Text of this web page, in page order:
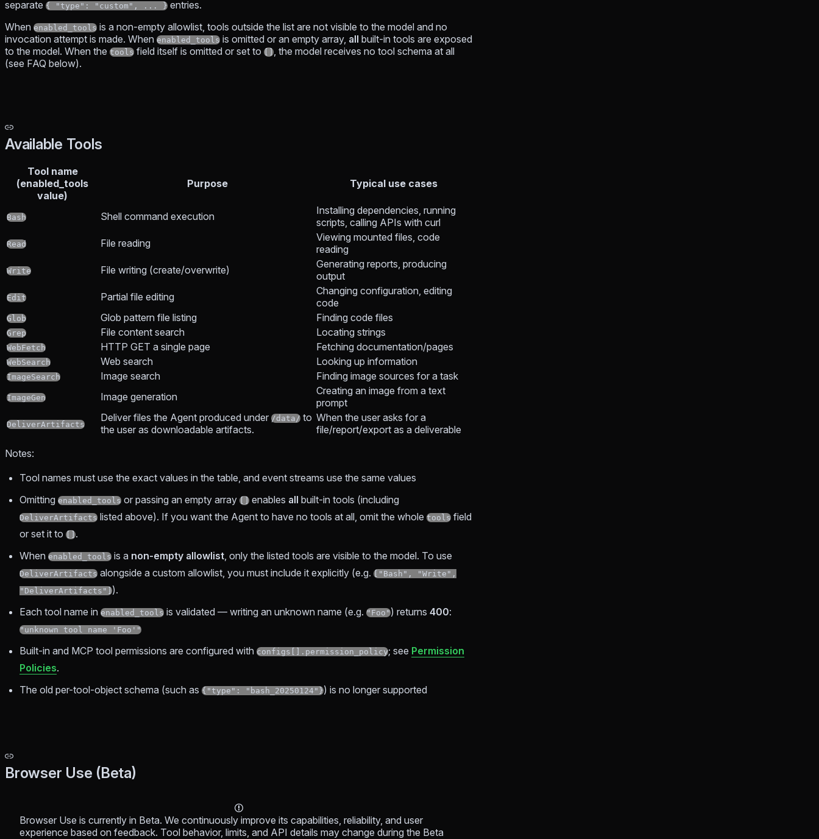
separate { "type": "custom", ... } entries.
When enabled_tools is a non-empty allowlist, tools outside the list are not visible to the model and no
invocation attempt is made. When enabled_tools is omitted or an empty array, all built-in tools are exposed
to the model. When the tools field itself is omitted or set to [] , the model receives no tool schema at all
(see FAQ below).
Available Tools
Tool name
(enabled_tools
value)
Purpose Typical use cases
Bash Shell command execution
Installing dependencies, running
scripts, calling APIs with curl
Read File reading
Viewing mounted files, code
reading
Write File writing (create/overwrite)
Generating reports, producing
output
Edit Partial file editing
Changing configuration, editing
code
Glob Glob pattern file listing Finding code files
Grep File content search Locating strings
WebFetch HTTP GET a single page Fetching documentation/pages
WebSearch Web search Looking up information
ImageSearch Image search Finding image sources for a task
ImageGen Image generation
Creating an image from a text
prompt
DeliverArtifacts
Deliver files the Agent produced under /data/ to
the user as downloadable artifacts.
When the user asks for a
file/report/export as a deliverable
Notes:
Tool names must use the exact values in the table, and event streams use the same values
Omitting enabled_tools or passing an empty array [] enables all built-in tools (including
DeliverArtifacts listed above). If you want the Agent to have no tools at all, omit the whole tools field
or set it to [].
When enabled_tools is a non-empty allowlist , only the listed tools are visible to the model. To use
DeliverArtifacts alongside a custom allowlist, you must include it explicitly (e.g. ["Bash", "Write",
"DeliverArtifacts"]).
Each tool name in enabled_tools is validated — writing an unknown name (e.g. "Foo") returns 400:
"unknown tool name 'Foo'"
Built-in and MCP tool permissions are configured with configs[].permission_policy; see Permission
Policies.
The old per-tool-object schema (such as {"type": "bash_20250124"}) is no longer supported
Browser Use (Beta)
Browser Use is currently in Beta. We continuously improve its capabilities, reliability, and user
experience based on feedback. Tool behavior, limits, and API details may change during the Beta